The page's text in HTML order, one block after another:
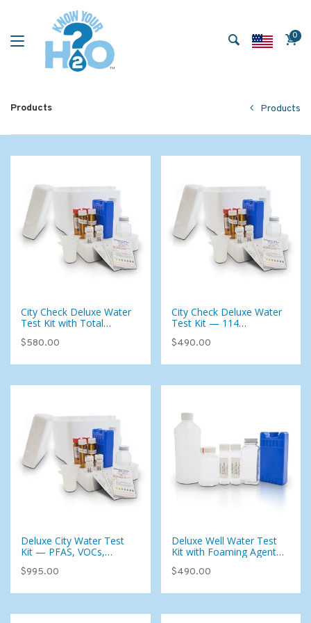
0
Products Products
City Check Deluxe Water
Test Kit with Total
Parameters for Municipal
$580.00
City Check Deluxe Water
Test Kit — 114
VOCs, Pesticides &
$490.00
Deluxe City Water Test
Kit — PFAS, VOCs,
Analytes for Municipal
$995.00
Deluxe Well Water Test
Kit with Foaming Agents
$490.00